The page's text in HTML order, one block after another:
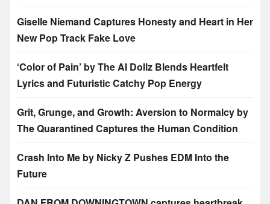
Giselle Niemand Captures Honesty and Heart in Her
New Pop Track Fake Love
‘Color of Pain’ by The AI Dollz Blends Heartfelt
Lyrics and Futuristic Catchy Pop Energy
Grit, Grunge, and Growth: Aversion to Normalcy by
The Quarantined Captures the Human Condition
Crash Into Me by Nicky Z Pushes EDM Into the
Future